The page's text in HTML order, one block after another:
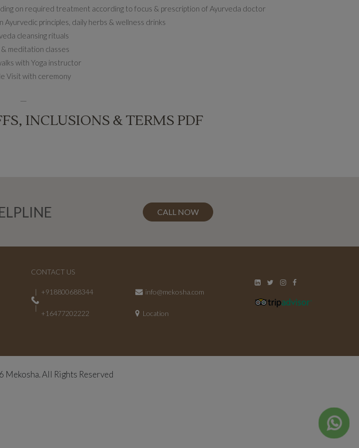
on required treatment according to focus & prescription of Ayurveda doctor
Ayurvedic principles, daily herbs & wellness drinks
cleansing rituals
& meditation classes
with Yoga instructor
Visit with ceremony
INCLUSIONS & TERMS PDF
CALL NOW
CONTACT US
+918800688344
+16477202222
info@mekosha.com
Location
Mekosha. All Rights Reserved